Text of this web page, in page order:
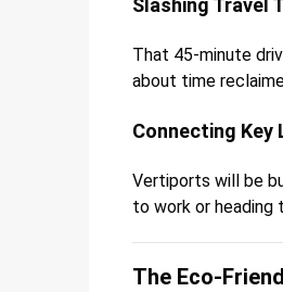
Slashing Travel
That 45-minute
about time
Connecting Key
Vertiports will be
to work or heading
The Eco-